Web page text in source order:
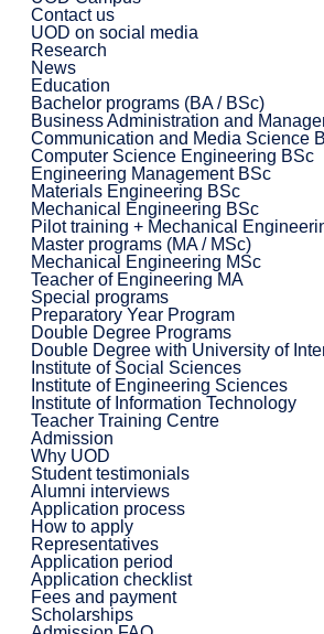
Contact us
UOD on social media
Research
News
Education
Bachelor programs (BA / BSc)
Business Administration and
Communication and Media Science
Computer Science Engineering BSc
Engineering Management BSc
Materials Engineering BSc
Mechanical Engineering BSc
Pilot training + Mechanical
Master programs (MA / MSc)
Mechanical Engineering MSc
Teacher of Engineering MA
Special programs
Preparatory Year Program
Double Degree Programs
Double Degree with University of
Institute of Social Sciences
Institute of Engineering Sciences
Institute of Information Technology
Teacher Training Centre
Admission
Why UOD
Student testimonials
Alumni interviews
Application process
How to apply
Representatives
Application period
Application checklist
Fees and payment
Scholarships